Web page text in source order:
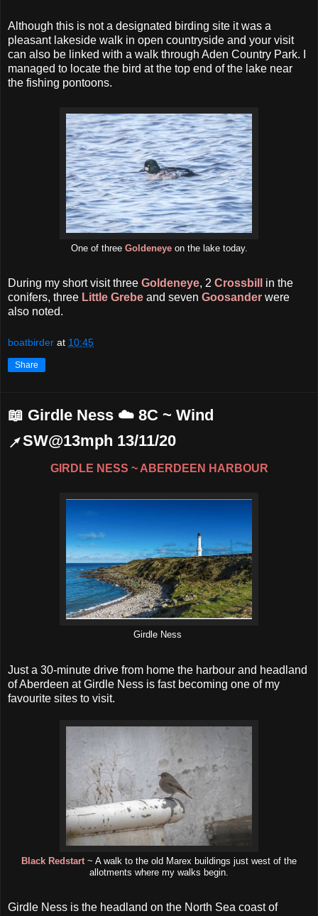
Although this is not a designated birding site it was a
pleasant lakeside walk in open countryside and your visit
can also be linked with a walk through Aden Country Park. I
managed to locate the bird at the top end of the lake near
the fishing pontoons.
One of three Goldeneyeon the lake today.
During my short visit three Goldeneye, 2 Crossbill
in the
conifers, three Little Grebe and seven Goosander were
also noted.
boatbirder at 10:45
Share
📖 Girdle Ness ☁️ 8C ~ Wind
↗SW@13mph 13/11/20
GIRDLE NESS ~ ABERDEEN HARBOUR
Girdle Ness
Just a 30-minute drive from home the harbour and headland
of Aberdeen at Girdle Ness is fast becoming one of my
favourite sites to visit.
Black Redstart ~ A walk to the old Marex buildings just west of the
allotments where my walks begin.
Girdle Ness is the headland on the North Sea coast of